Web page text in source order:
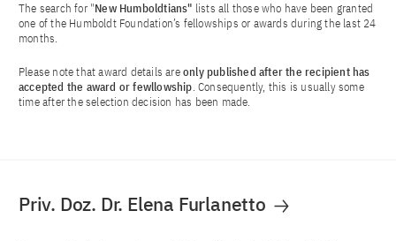
The search for "New Humboldtians" lists all those who have been granted
one of the Humboldt Foundation’s fellowships or awards during the last 24
months.
Please note that award details areonly published after the recipient has
accepted the award or fewllowship. Consequently, this is usually some
time after the selection decision has been made.
Priv. Doz. Dr. Elena Furlanetto